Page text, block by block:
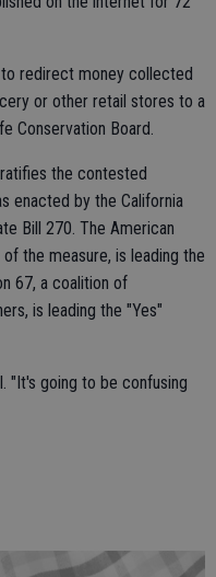
redirect money collected
or other retail stores to a
Conservation Board.
the contested
enacted by the California
Bill 270. The American
the measure, is leading the
67, a coalition of
is leading the "Yes"
"It's going to be confusing